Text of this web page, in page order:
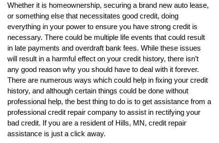
Whether it is homeownership, securing a brand new auto lease,
or something else that necessitates good credit, doing
everything in your power to ensure you have strong credit is
necessary. There could be multiple life events that could result
in late payments and overdraft bank fees. While these issues
will result in a harmful effect on your credit history, there isn’t
any good reason why you should have to deal with it forever.
There are numerous ways which could help in fixing your credit
history, and although certain things could be done without
professional help, the best thing to do is to get assistance from a
professional credit repair company to assist in rectifying your
bad credit. If you are a resident of Hills, MN, credit repair
assistance is just a click away.